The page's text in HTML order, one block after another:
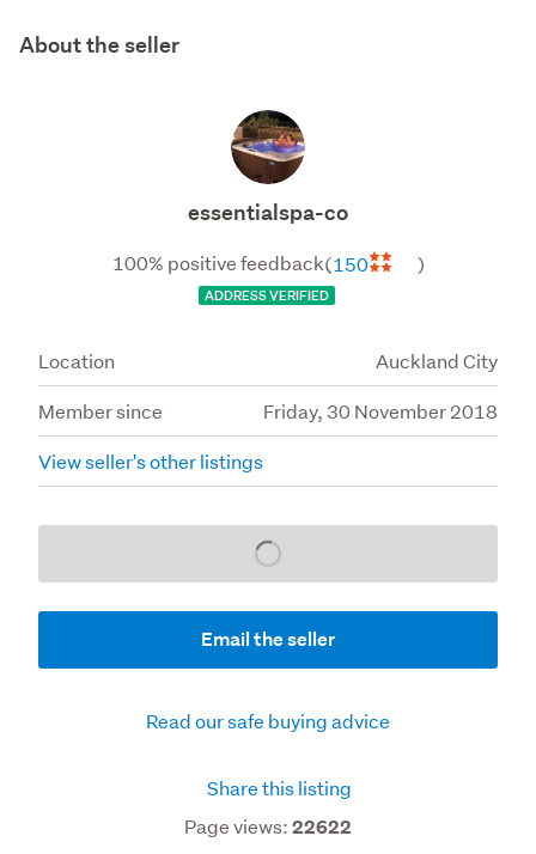
About the seller
essentialspa-
co
essentialspa-co
100% positive feedback(150 )
ADDRESS VERIFIED
Location
Auckland City
Member since
Friday, 30 November 2018
View seller's other listings
Loading...
Email the seller
Read our safe buying advice
Share this listing
Page views:22622